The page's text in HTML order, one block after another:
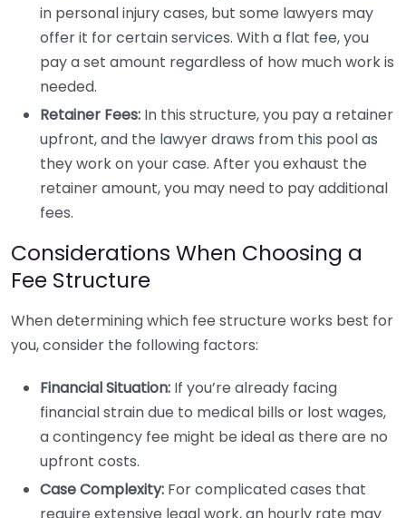
in personal injury cases, but some lawyers may
offer it for certain services. With a flat fee, you
pay a set amount regardless of how much work is
needed.
Retainer Fees: In this structure, you pay a retainer
upfront, and the lawyer draws from this pool as
they work on your case. After you exhaust the
retainer amount, you may need to pay additional
fees.
Considerations When Choosing a
Fee Structure
When determining which fee structure works best for
you, consider the following factors:
Financial Situation: If you’re already facing
financial strain due to medical bills or lost wages,
a contingency fee might be ideal as there are no
upfront costs.
Case Complexity: For complicated cases that